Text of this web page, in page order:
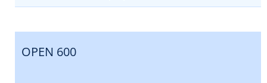
OPEN 600